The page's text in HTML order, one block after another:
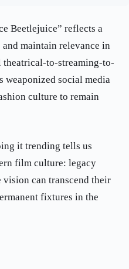
Beetlejuice” reflects a
maintain relevance in
theatrical-to-streaming-to-
social media
culture to remain
it trending tells us
film culture: legacy
can transcend their
fixtures in the